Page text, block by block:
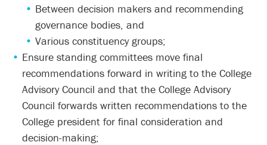
Between decision makers and recommending
governance bodies, and
Various constituency groups;
Ensure standing committees move final
recommendations forward in writing to the College
Advisory Council and that the College Advisory
Council forwards written recommendations to the
College president for final consideration and
decision-making;